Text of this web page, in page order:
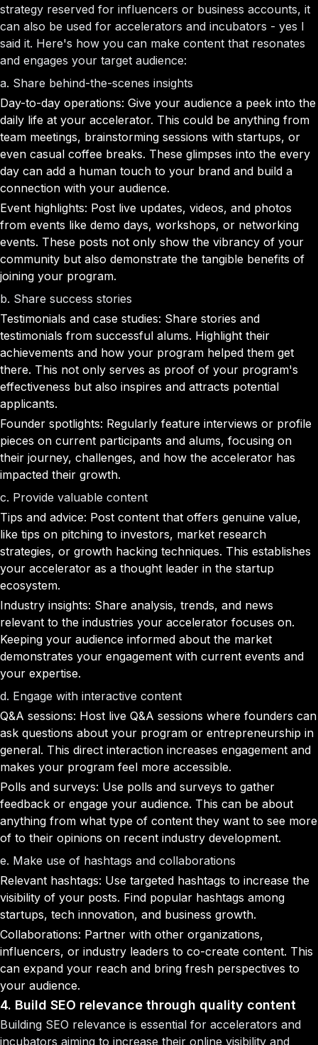
strategy reserved for influencers or business accounts, it
can also be used for accelerators and incubators - yes I
said it. Here's how you can make content that resonates
and engages your target audience:
a. Share behind-the-scenes insights
Day-to-day operations: Give your audience a peek into the
daily life at your accelerator. This could be anything from
team meetings, brainstorming sessions with startups, or
even casual coffee breaks. These glimpses into the every
day can add a human touch to your brand and build a
connection with your audience.
Event highlights: Post live updates, videos, and photos
from events like demo days, workshops, or networking
events. These posts not only show the vibrancy of your
community but also demonstrate the tangible benefits of
joining your program.
b. Share success stories
Testimonials and case studies: Share stories and
testimonials from successful alums. Highlight their
achievements and how your program helped them get
there. This not only serves as proof of your program's
effectiveness but also inspires and attracts potential
applicants.
Founder spotlights: Regularly feature interviews or profile
pieces on current participants and alums, focusing on
their journey, challenges, and how the accelerator has
impacted their growth.
c. Provide valuable content
Tips and advice: Post content that offers genuine value,
like tips on pitching to investors, market research
strategies, or growth hacking techniques. This establishes
your accelerator as a thought leader in the startup
ecosystem.
Industry insights: Share analysis, trends, and news
relevant to the industries your accelerator focuses on.
Keeping your audience informed about the market
demonstrates your engagement with current events and
your expertise.
d. Engage with interactive content
Q&A sessions: Host live Q&A sessions where founders can
ask questions about your program or entrepreneurship in
general. This direct interaction increases engagement and
makes your program feel more accessible.
Polls and surveys: Use polls and surveys to gather
feedback or engage your audience. This can be about
anything from what type of content they want to see more
of to their opinions on recent industry development.
e. Make use of hashtags and collaborations
Relevant hashtags: Use targeted hashtags to increase the
visibility of your posts. Find popular hashtags among
startups, tech innovation, and business growth.
Collaborations: Partner with other organizations,
influencers, or industry leaders to co-create content. This
can expand your reach and bring fresh perspectives to
your audience.
4. Build SEO relevance through quality content
Building SEO relevance is essential for accelerators and
incubators aiming to increase their online visibility and